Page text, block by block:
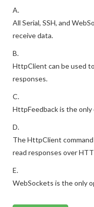
A.
All Serial, SSH, and
receive data.
B.
HttpClient can be used
responses.
C.
HttpFeedback is the
D.
The HttpClient
read responses over
E.
WebSockets is the only